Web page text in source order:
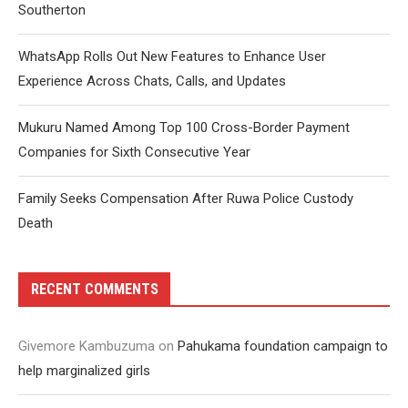
Southerton
WhatsApp Rolls Out New Features to Enhance User
Experience Across Chats, Calls, and Updates
Mukuru Named Among Top 100 Cross-Border Payment
Companies for Sixth Consecutive Year
Family Seeks Compensation After Ruwa Police Custody
Death
RECENT COMMENTS
Givemore Kambuzuma on Pahukama foundation campaign to
help marginalized girls